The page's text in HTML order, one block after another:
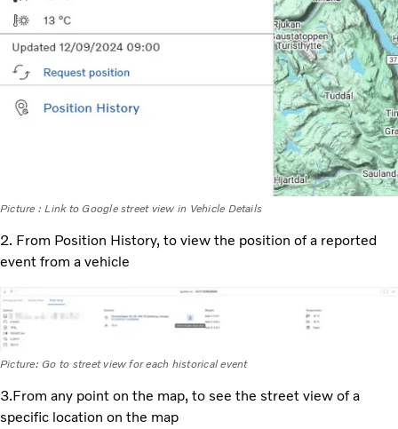
Picture : Link to Google street view in Vehicle Details
2. From Position History, to view the position of a reported
event from a vehicle
Picture: Go to street view for each historical event
3.From any point on the map, to see the street view of a
specific location on the map